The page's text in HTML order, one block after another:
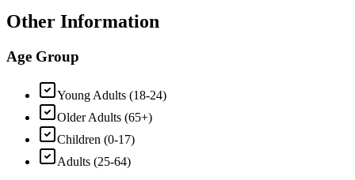
Other Information
Age Group
Young Adults (18-24)
Older Adults (65+)
Children (0-17)
Adults (25-64)